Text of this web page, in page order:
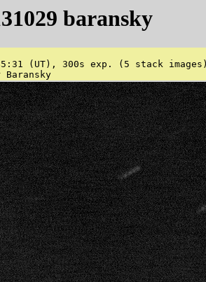
baransky
(UT), 300s exp. (5 stack